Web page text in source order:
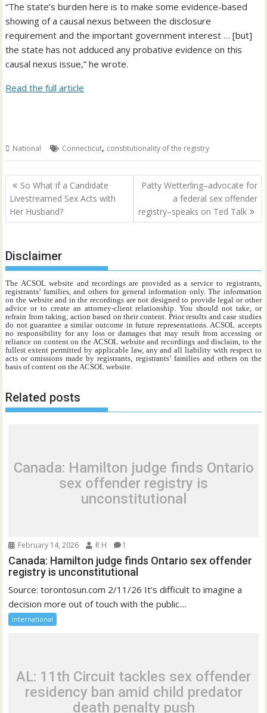
“The state’s burden here is to make some evidence-based
showing of a causal nexus between the disclosure
requirement and the important government interest … [but]
the state has not adduced any probative evidence on this
causal nexus issue,” he wrote.
Read the full article
National Connecticut, constitutionality of the registry
Post
navigation
So What if a Candidate
Livestreamed Sex Acts with
Her Husband?
Patty Wetterling–advocate for
a federal sex offender
registry–speaks on Ted Talk
Disclaimer
The ACSOL website and recordings are provided as a service to registrants,
registrants’ families, and others for general information only. The information
on the website and in the recordings are not designed to provide legal or other
advice or to create an attorney-client relationship. You should not take, or
refrain from taking, action based on their content. Prior results and case studies
do not guarantee a similar outcome in future representations. ACSOL accepts
no responsibility for any loss or damages that may result from accessing or
reliance on content on the ACSOL website and recordings and disclaim, to the
fullest extent permitted by applicable law, any and all liability with respect to
acts or omissions made by registrants, registrants’ families and others on the
basis of content on the ACSOL website.
Related posts
Canada: Hamilton judge finds Ontario
sex offender registry is
unconstitutional
February 14, 2026 R H 1
Canada: Hamilton judge finds Ontario sex offender
registry is unconstitutional
Source: torontosun.com 2/11/26 It’s difficult to imagine a
decision more out of touch with the public....
International
AL: 11th Circuit tackles sex offender
residency ban amid child predator
death penalty push